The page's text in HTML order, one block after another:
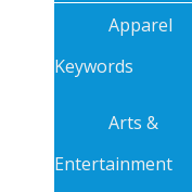
Apparel
Keywords
Arts &
Entertainment